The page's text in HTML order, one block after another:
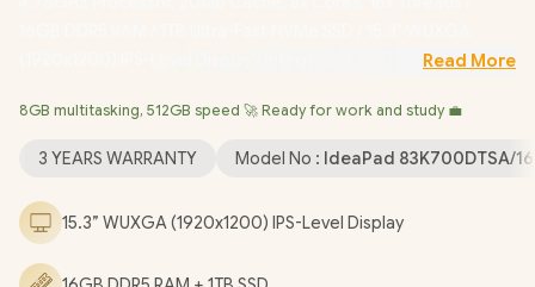
(1920x1200) IPS-Level Display / Integrated AMD Radeon
Wireless LAN / Bluetooth 5.3 / 1080p FHD IR Camera with
1x Headphone & Microphone Combo Jack / 2 Stereo optimized
with Dolby® Audio / IdeaPad Slim 3 15ARP10 Ryzen 7 Laptop
Deal [83K700DTSA/16GB/1TB]
Read More
8GB multitasking, 512GB speed 🚀 Ready for work and study 💼
3 YEARS WARRANTY Model No : IdeaPad 83K700DTSA/
15.3” WUXGA (1920x1200) IPS-Level Display